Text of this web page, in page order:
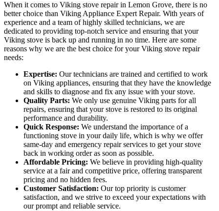
When it comes to Viking stove repair in Lemon Grove, there is no
better choice than Viking Appliance Expert Repair. With years of
experience and a team of highly skilled technicians, we are
dedicated to providing top-notch service and ensuring that your
Viking stove is back up and running in no time. Here are some
reasons why we are the best choice for your Viking stove repair
needs:
Expertise: Our technicians are trained and certified to work
on Viking appliances, ensuring that they have the knowledge
and skills to diagnose and fix any issue with your stove.
Quality Parts: We only use genuine Viking parts for all
repairs, ensuring that your stove is restored to its original
performance and durability.
Quick Response: We understand the importance of a
functioning stove in your daily life, which is why we offer
same-day and emergency repair services to get your stove
back in working order as soon as possible.
Affordable Pricing: We believe in providing high-quality
service at a fair and competitive price, offering transparent
pricing and no hidden fees.
Customer Satisfaction: Our top priority is customer
satisfaction, and we strive to exceed your expectations with
our prompt and reliable service.